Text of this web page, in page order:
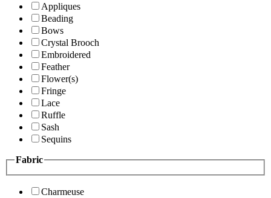
Appliques
Beading
Bows
Crystal Brooch
Embroidered
Feather
Flower(s)
Fringe
Lace
Ruffle
Sash
Sequins
Fabric
Charmeuse